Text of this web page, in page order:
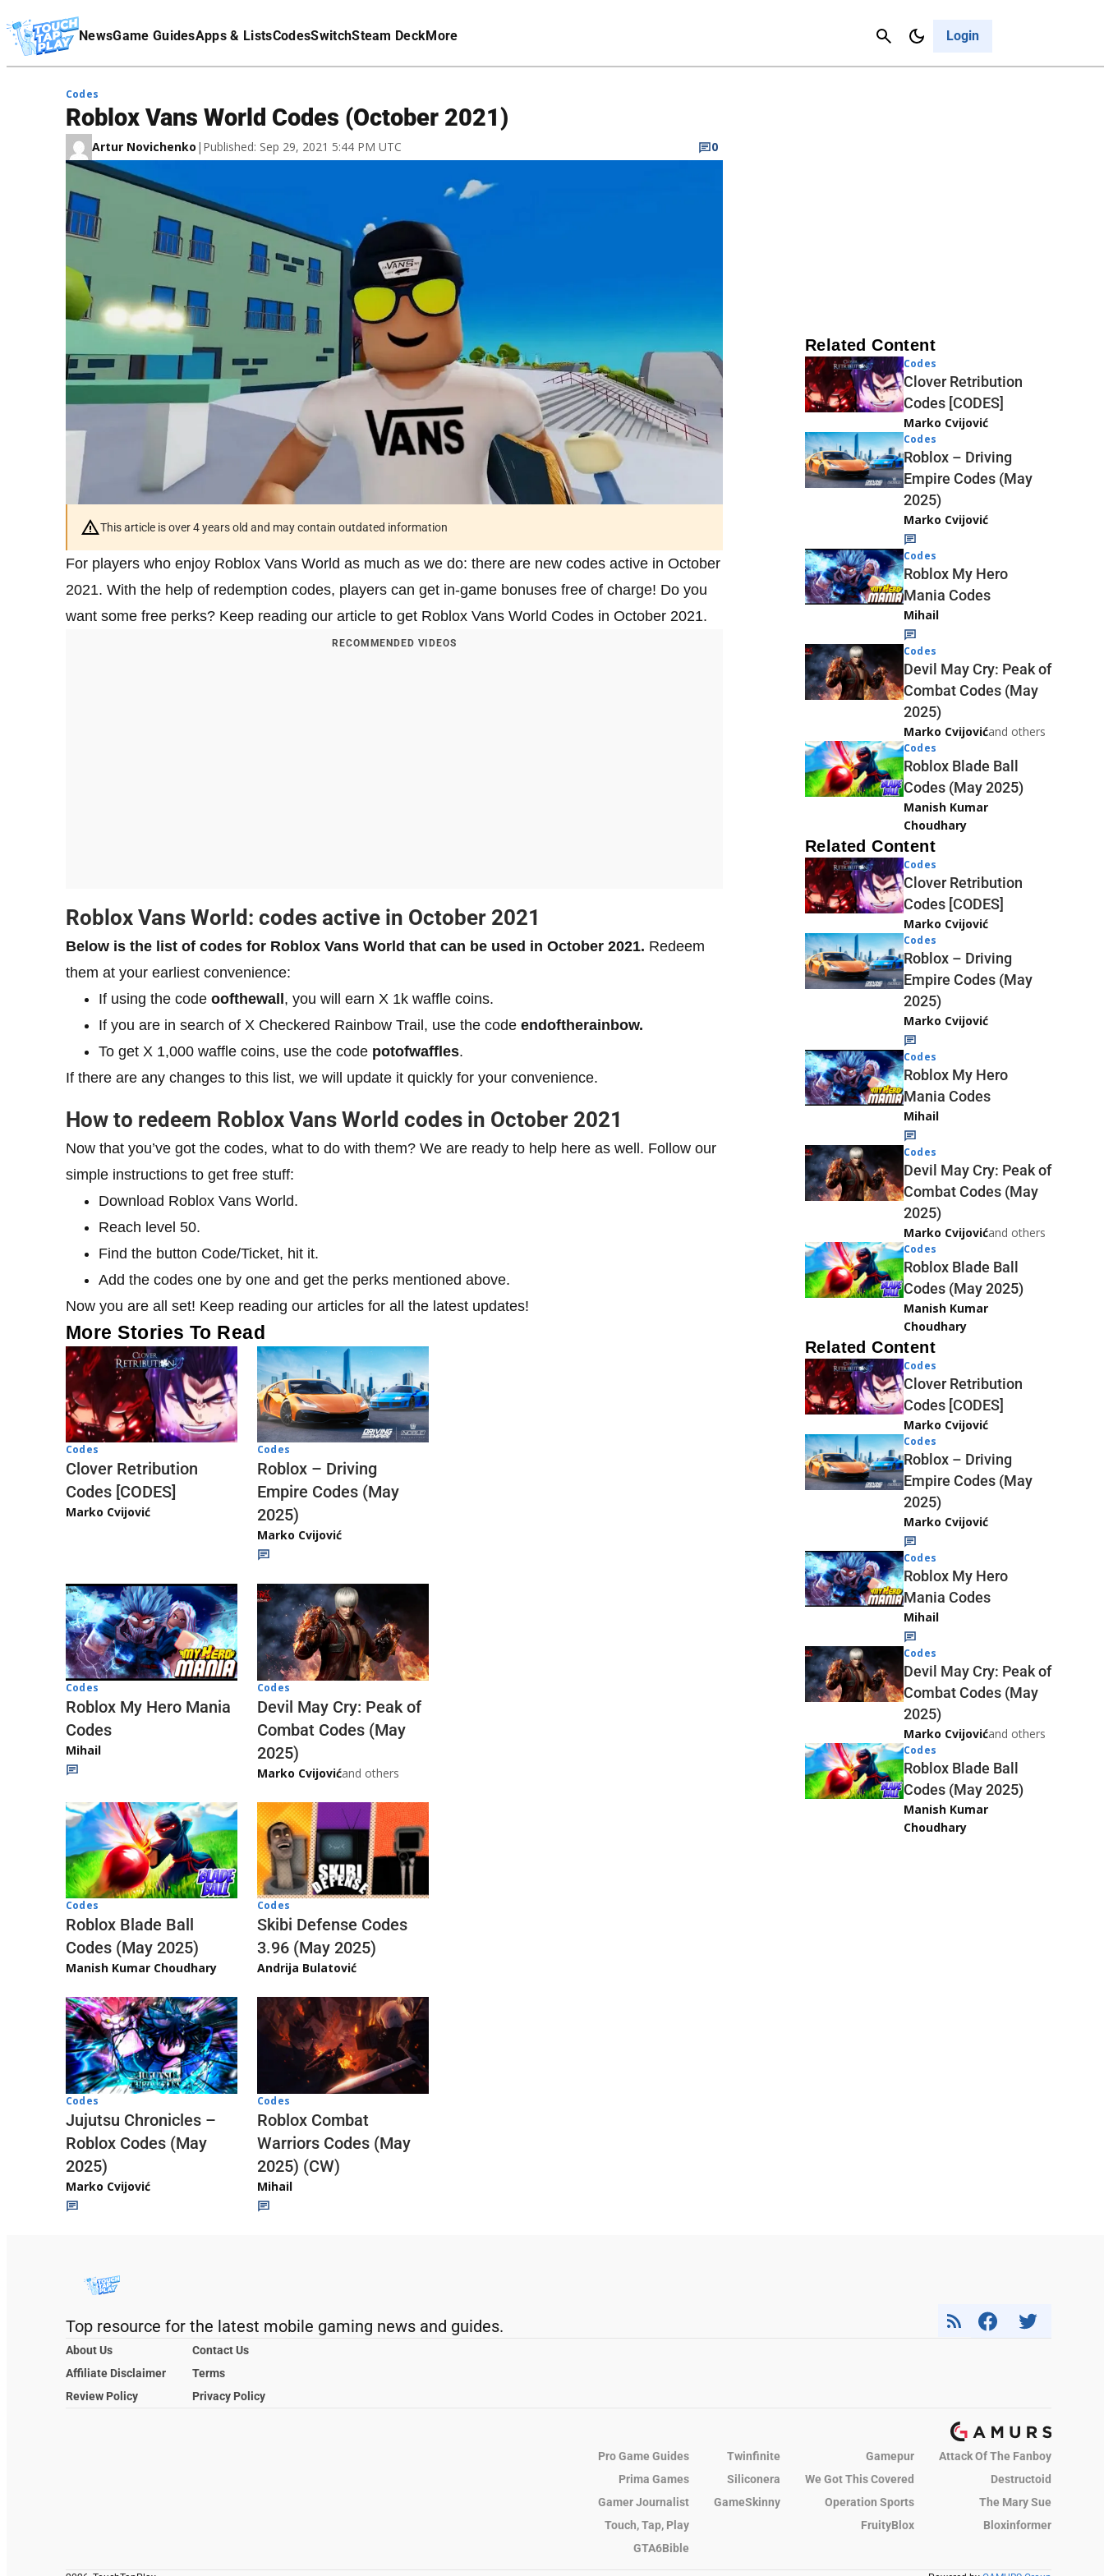
NewsGame GuidesApps & ListsCodesSwitchSteam DeckMore Login
Cancel
Affiliate Disclaimer
Codes
Roblox Vans World Codes (October 2021)
Artur Novichenko | Published: Sep 29, 2021 5:44 PM UTC 0
This article is over 4 years old and may contain outdated information
For players who enjoy Roblox Vans World as much as we do: there are new codes active in October
2021. With the help of redemption codes, players can get in-game bonuses free of charge! Do you
want some free perks? Keep reading our article to get Roblox Vans World Codes in October 2021.
RECOMMENDED VIDEOS
​Roblox Vans World: codes active in October 2021
Below is the list of codes for Roblox Vans World that can be used in October 2021. Redeem
them at your earliest convenience:
If using the code oofthewall, you will earn X 1k waffle coins.
If you are in search of X Checkered Rainbow Trail, use the code endoftherainbow.
To get X 1,000 waffle coins, use the code potofwaffles.
If there are any changes to this list, we will update it quickly for your convenience.
​How to redeem Roblox Vans World codes in October 2021
Now that you’ve got the codes, what to do with them? We are ready to help here as well. Follow our
simple instructions to get free stuff:
Download Roblox Vans World.
Reach level 50.
Find the button Code/Ticket, hit it.
Add the codes one by one and get the perks mentioned above.
Now you are all set! Keep reading our articles for all the latest updates!
More Stories To Read
Codes
Clover Retribution
Codes [CODES]
Marko Cvijović
Codes
Roblox – Driving
Empire Codes (May
2025)
Marko Cvijović
Codes
Roblox My Hero Mania
Codes
Mihail
Codes
Devil May Cry: Peak of
Combat Codes (May
2025)
Marko Cvijovićand others
Codes
Roblox Blade Ball
Codes (May 2025)
Manish Kumar Choudhary
Codes
Skibi Defense Codes
3.96 (May 2025)
Andrija Bulatović
Codes
Jujutsu Chronicles –
Roblox Codes (May
2025)
Marko Cvijović
Codes
Roblox Combat
Warriors Codes (May
2025) (CW)
Mihail
Related Content
Codes
Clover Retribution
Codes [CODES]
Marko Cvijović
Codes
Roblox – Driving
Empire Codes (May
2025)
Marko Cvijović
Codes
Roblox My Hero
Mania Codes
Mihail
Codes
Devil May Cry: Peak of
Combat Codes (May
2025)
Marko Cvijovićand others
Codes
Roblox Blade Ball
Codes (May 2025)
Manish Kumar
Choudhary
Related Content
Codes
Clover Retribution
Codes [CODES]
Marko Cvijović
Codes
Roblox – Driving
Empire Codes (May
2025)
Marko Cvijović
Codes
Roblox My Hero
Mania Codes
Mihail
Codes
Devil May Cry: Peak of
Combat Codes (May
2025)
Marko Cvijovićand others
Codes
Roblox Blade Ball
Codes (May 2025)
Manish Kumar
Choudhary
Related Content
Codes
Clover Retribution
Codes [CODES]
Marko Cvijović
Codes
Roblox – Driving
Empire Codes (May
2025)
Marko Cvijović
Codes
Roblox My Hero
Mania Codes
Mihail
Codes
Devil May Cry: Peak of
Combat Codes (May
2025)
Marko Cvijovićand others
Codes
Roblox Blade Ball
Codes (May 2025)
Manish Kumar
Choudhary
Top resource for the latest mobile gaming news and guides.
About Us
Contact Us
Affiliate Disclaimer
Terms
Review Policy
Privacy Policy
Pro Game Guides Twinfinite Gamepur
Attack Of The Fanboy
Prima Games
Siliconera We Got This Covered
Destructoid
Gamer Journalist
GameSkinny Operation Sports
The Mary Sue
Touch, Tap, Play
FruityBlox
Bloxinformer
GTA6Bible